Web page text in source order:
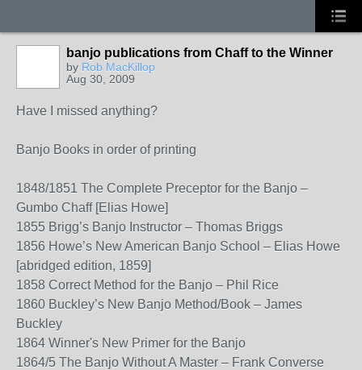
banjo publications from Chaff to the Winner
by Rob MacKillop
Aug 30, 2009
Have I missed anything?
Banjo Books in order of printing
1848/1851 The Complete Preceptor for the Banjo –
Gumbo Chaff [Elias Howe]
1855 Brigg’s Banjo Instructor – Thomas Briggs
1856 Howe’s New American Banjo School – Elias Howe
[abridged edition, 1859]
1858 Correct Method for the Banjo – Phil Rice
1860 Buckley’s New Banjo Method/Book – James
Buckley
1864 Winner's New Primer for the Banjo
1864/5 The Banjo Without A Master – Frank Converse